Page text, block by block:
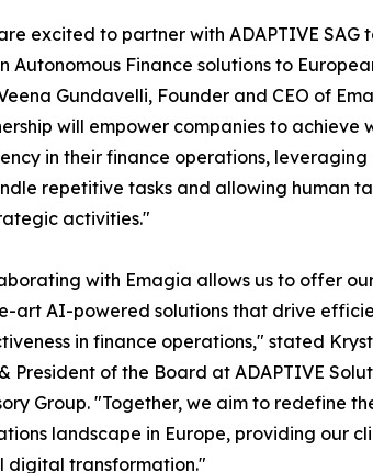
excited to partner with ADAPTIVE SAG
Autonomous Finance solutions to
Gundavelli, Founder and CEO of
will empower companies to achieve
in their finance operations,
repetitive tasks and allowing human
activities."
with Emagia allows us to offer
art AI-powered solutions that drive
in finance operations," stated
President of the Board at ADAPTIVE
Group. "Together, we aim to redefine
landscape in Europe, providing our
digital transformation."